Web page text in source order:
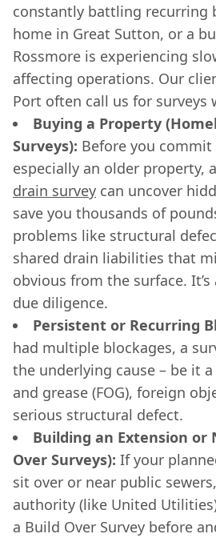
constantly battling recurring
home in Great Sutton, or a
Rossmore is experiencing
affecting operations. Our
Port often call us for surveys
Buying a Property
Surveys): Before you commit
especially an older property, a
drain survey can uncover
save you thousands of
problems like structural
shared drain liabilities that
obvious from the surface.
due diligence.
Persistent or Recurring
had multiple blockages, a
the underlying cause – be it
and grease (FOG), foreign
serious structural defect.
Building an Extension or
Over Surveys): If your
sit over or near public
authority (like United
a Build Over Survey before